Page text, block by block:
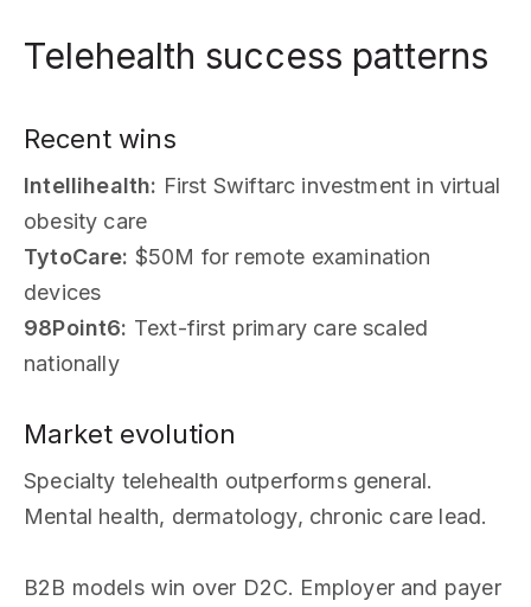
Telehealth success patterns
Recent wins
Intellihealth: First Swiftarc investment in virtual
obesity care
TytoCare: $50M for remote examination
devices
98Point6: Text-first primary care scaled
nationally
Market evolution
Specialty telehealth outperforms general.
Mental health, dermatology, chronic care lead.
B2B models win over D2C. Employer and payer